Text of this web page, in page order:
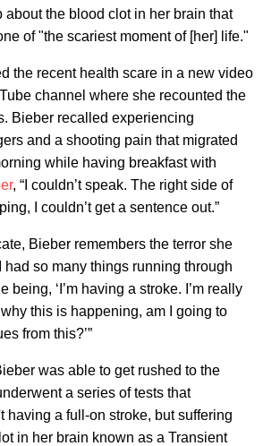
about the blood clot in her brain that
of "the scariest moment of [her] life."
the recent health scare in a new video
channel where she recounted the
Bieber recalled experiencing
and a shooting pain that migrated
while having breakfast with
, “I couldn’t speak. The right side of
I couldn’t get a sentence out.”
Bieber remembers the terror she
had so many things running through
being, ‘I’m having a stroke. I’m really
this is happening, am I going to
from this?’”
was able to get rushed to the
a series of tests that
having a full-on stroke, but suffering
in her brain known as a Transient